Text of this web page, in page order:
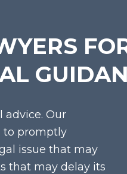
advice. Our
to promptly
issue that may
that may delay its